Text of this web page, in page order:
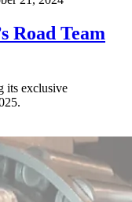
Road Team
its exclusive